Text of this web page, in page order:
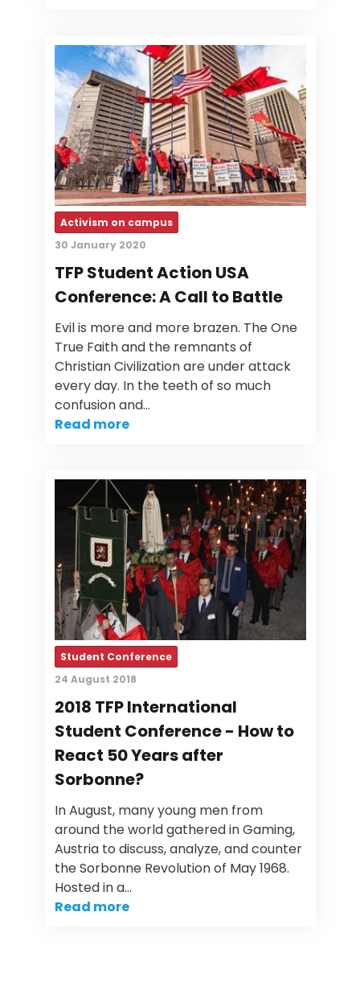
Activism on campus
30 January 2020
TFP Student Action USA
Conference: A Call to Battle
Evil is more and more brazen. The One
True Faith and the remnants of
Christian Civilization are under attack
every day. In the teeth of so much
confusion and…
Read more
Student Conference
24 August 2018
2018 TFP International
Student Conference - How to
React 50 Years after
Sorbonne?
In August, many young men from
around the world gathered in Gaming,
Austria to discuss, analyze, and counter
the Sorbonne Revolution of May 1968.
Hosted in a…
Read more